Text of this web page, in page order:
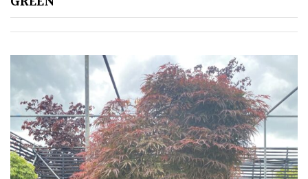
Fragrant
Scent
Low
Maintenance